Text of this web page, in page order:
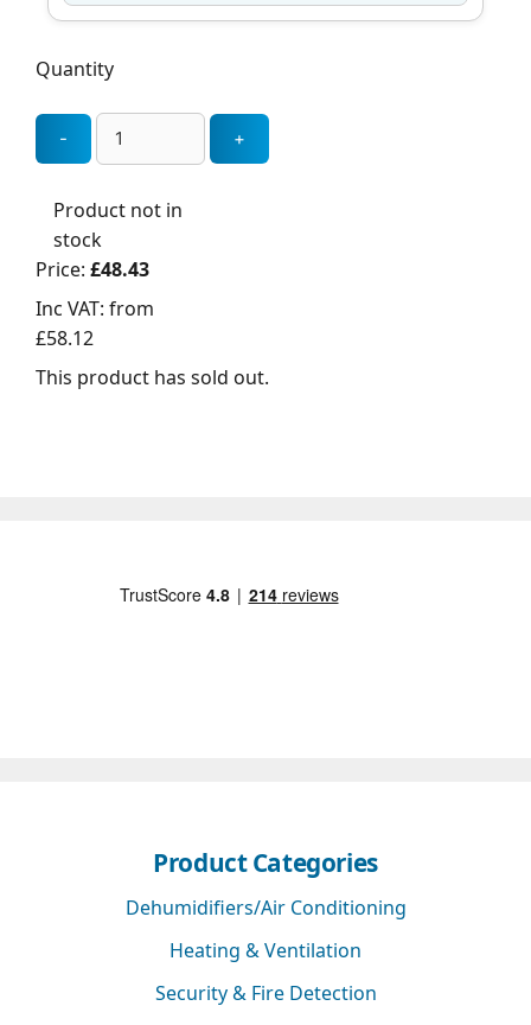
Quantity
Product not in
stock
Price: £48.43
Inc VAT: from
£58.12
This product has sold out.
Product Categories
Dehumidifiers/Air Conditioning
Heating & Ventilation
Security & Fire Detection